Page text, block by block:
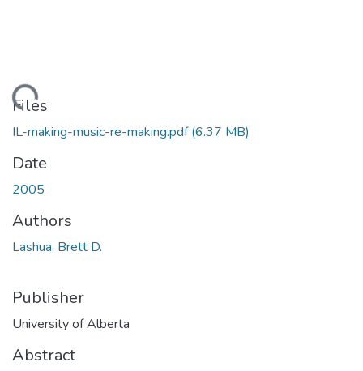
Files
IL-making-music-re-making.pdf(6.37 MB)
Date
2005
Authors
Lashua, Brett D.
Publisher
University of Alberta
Abstract